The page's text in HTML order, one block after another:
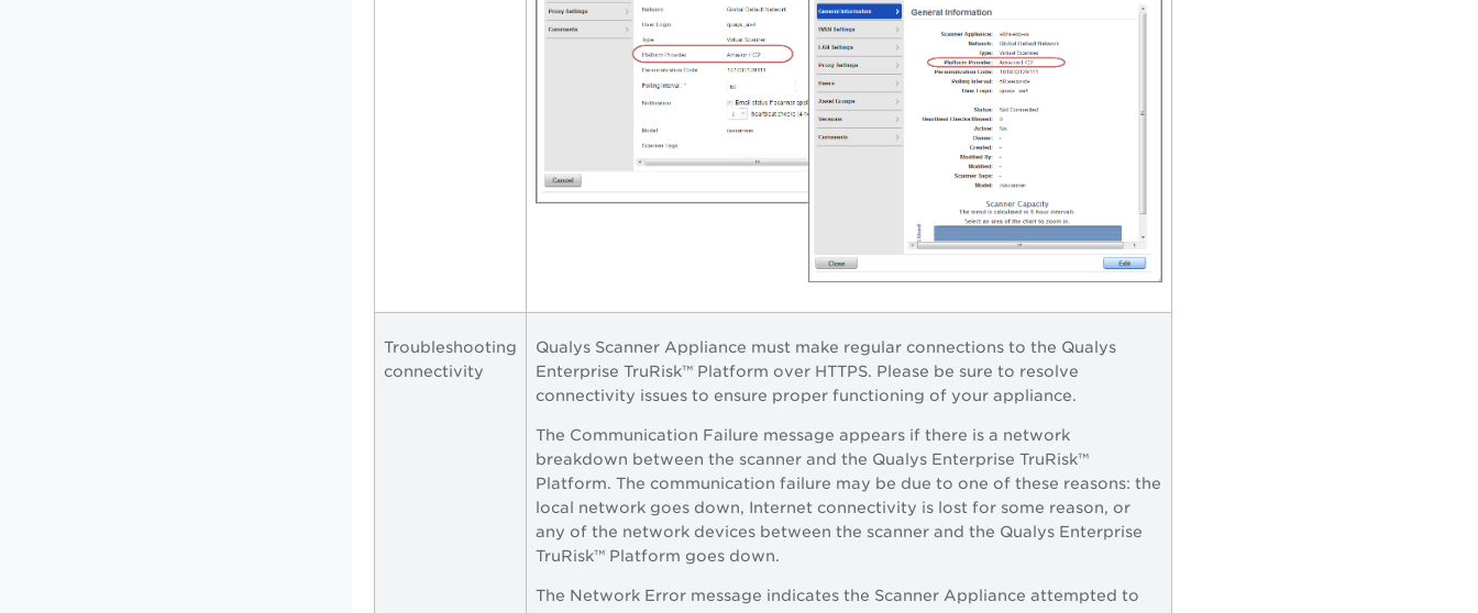
Troubleshooting
connectivity
Qualys Scanner Appliance must make regular connections to the Qualys
Enterprise TruRisk™ Platform over HTTPS. Please be sure to resolve
connectivity issues to ensure proper functioning of your appliance.
The Communication Failure message appears if there is a network
breakdown between the scanner and the Qualys Enterprise TruRisk™
Platform. The communication failure may be due to one of these reasons: the
local network goes down, Internet connectivity is lost for some reason, or
any of the network devices between the scanner and the Qualys Enterprise
TruRisk™ Platform goes down.
The Network Error message indicates the Scanner Appliance attempted to